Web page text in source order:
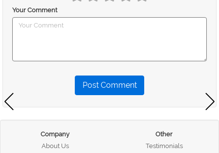
Your Comment
Post Comment
Company
About Us
Other
Testimonials